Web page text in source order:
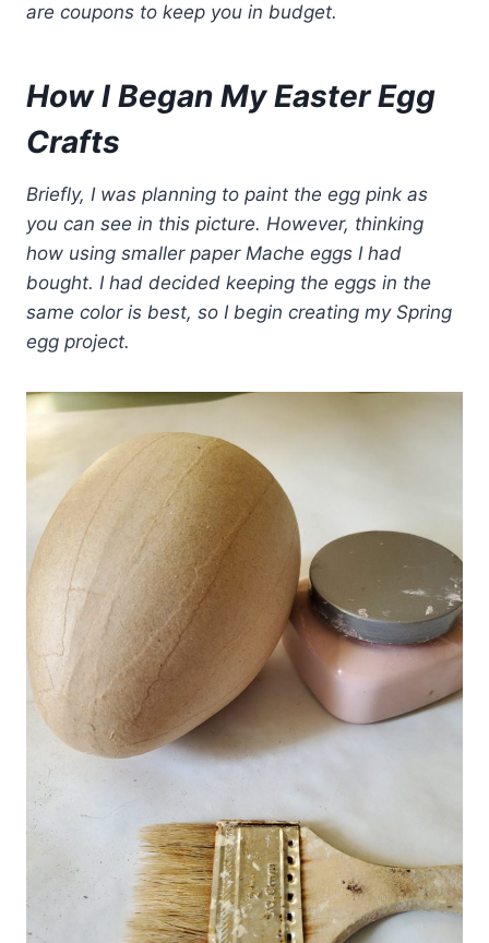
are coupons to keep you in budget.
How I Began My Easter Egg
Crafts
Briefly, I was planning to paint the egg pink as
you can see in this picture. However, thinking
how using smaller paper Mache eggs I had
bought. I had decided keeping the eggs in the
same color is best, so I begin creating my Spring
egg project.